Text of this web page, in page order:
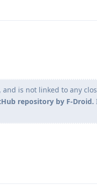
is not linked to any
repository by F-Droid.